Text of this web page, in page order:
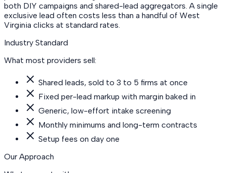
both DIY campaigns and shared-lead aggregators. A single
exclusive lead often costs less than a handful of West
Virginia clicks at standard rates.
Industry Standard
What most providers sell:
Shared leads, sold to 3 to 5 firms at once
Fixed per-lead markup with margin baked in
Generic, low-effort intake screening
Monthly minimums and long-term contracts
Setup fees on day one
Our Approach